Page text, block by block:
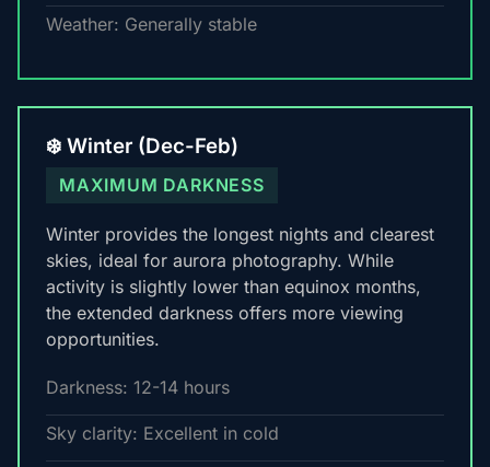
Weather: Generally stable
❄️ Winter (Dec-Feb)
MAXIMUM DARKNESS
Winter provides the longest nights and clearest
skies, ideal for aurora photography. While
activity is slightly lower than equinox months,
the extended darkness offers more viewing
opportunities.
Darkness: 12-14 hours
Sky clarity: Excellent in cold